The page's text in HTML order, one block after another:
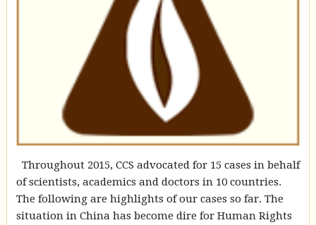
Throughout 2015, CCS advocated for 15 cases in behalf
of scientists, academics and doctors in 10 countries.
The following are highlights of our cases so far. The
situation in China has become dire for Human Rights